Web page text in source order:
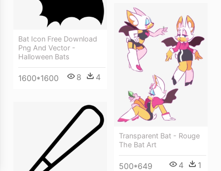
Bat Icon Free Download
Png And Vector -
Halloween Bats
1600*1600 8 4
Transparent Bat - Rouge
The Bat Art
500*649 4 1